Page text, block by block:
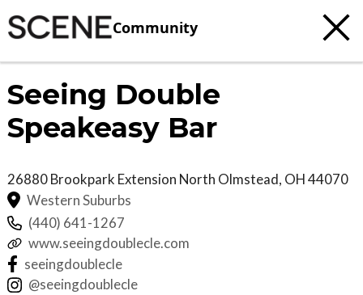
Community
Seeing Double
Speakeasy Bar
26880 Brookpark Extension North Olmstead, OH44070
Western Suburbs
(440) 641-1267
www.seeingdoublecle.com
seeingdoublecle
@seeingdoublecle